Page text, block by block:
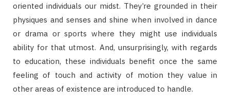
oriented individuals our midst. They’re grounded in their
physiques and senses and shine when involved in dance
or drama or sports where they might use individuals
ability for that utmost. And, unsurprisingly, with regards
to education, these individuals benefit once the same
feeling of touch and activity of motion they value in
other areas of existence are introduced to handle.